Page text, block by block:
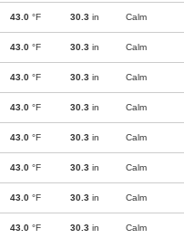
43.0 °F 30.3 in Calm
43.0 °F 30.3 in Calm
43.0 °F 30.3 in Calm
43.0 °F 30.3 in Calm
43.0 °F 30.3 in Calm
43.0 °F 30.3 in Calm
43.0 °F 30.3 in Calm
43.0 °F 30.3 in Calm